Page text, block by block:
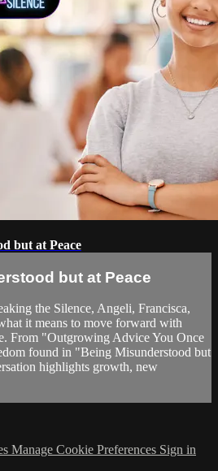
but at Peace
but at Peace
the Silence, Angeli, Francisca,
it means to move forward with
From "Outgrowing Advice You Once
found in "Being Misunderstood but
highlights growth, new
Manage Cookie Preferences Sign in